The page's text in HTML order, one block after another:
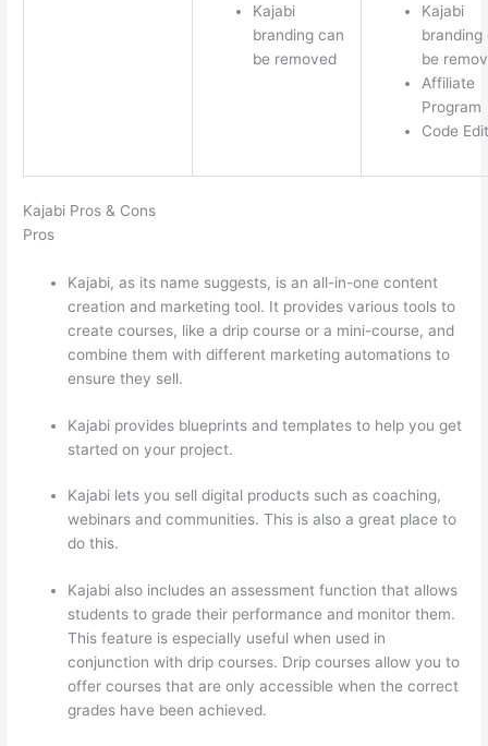
Kajabi
branding can
be removed
Kajabi
branding
be
Affiliate
Program
Code
Kajabi Pros & Cons
Pros
Kajabi, as its name suggests, is an all-in-one content
creation and marketing tool. It provides various tools to
create courses, like a drip course or a mini-course, and
combine them with different marketing automations to
ensure they sell.
Kajabi provides blueprints and templates to help you get
started on your project.
Kajabi lets you sell digital products such as coaching,
webinars and communities. This is also a great place to
do this.
Kajabi also includes an assessment function that allows
students to grade their performance and monitor them.
This feature is especially useful when used in
conjunction with drip courses. Drip courses allow you to
offer courses that are only accessible when the correct
grades have been achieved.